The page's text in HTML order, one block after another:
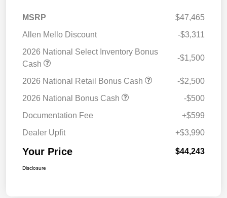
MSRP
$47,465
Allen Mello Discount
-$3,311
2026 National Select Inventory Bonus
Cash
-$1,500
2026 National Retail Bonus Cash
-$2,500
2026 National Bonus Cash
-$500
Documentation Fee
+$599
Dealer Upfit
+$3,990
Your Price $44,243
Disclosure